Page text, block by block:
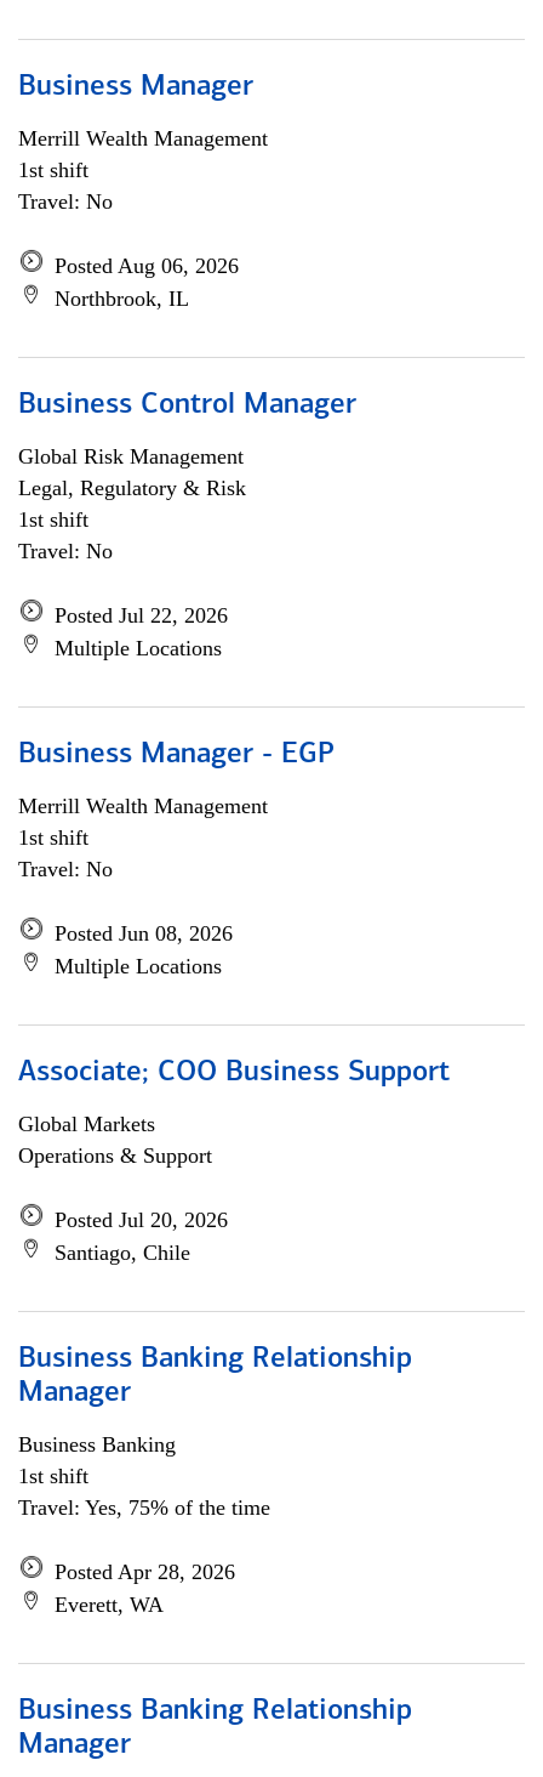
Business Manager
Merrill Wealth Management
1st shift
Travel: No
Posted Aug 06, 2026
Northbrook, IL
Business Control Manager
Global Risk Management
Legal, Regulatory & Risk
1st shift
Travel: No
Posted Jul 22, 2026
Multiple Locations
Business Manager - EGP
Merrill Wealth Management
1st shift
Travel: No
Posted Jun 08, 2026
Multiple Locations
Associate; COO Business Support
Global Markets
Operations & Support
Posted Jul 20, 2026
Santiago, Chile
Business Banking Relationship
Manager
Business Banking
1st shift
Travel: Yes, 75% of the time
Posted Apr 28, 2026
Everett, WA
Business Banking Relationship
Manager